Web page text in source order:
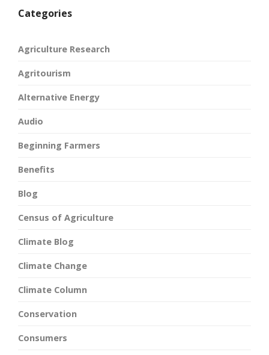
Categories
Agriculture Research
Agritourism
Alternative Energy
Audio
Beginning Farmers
Benefits
Blog
Census of Agriculture
Climate Blog
Climate Change
Climate Column
Conservation
Consumers